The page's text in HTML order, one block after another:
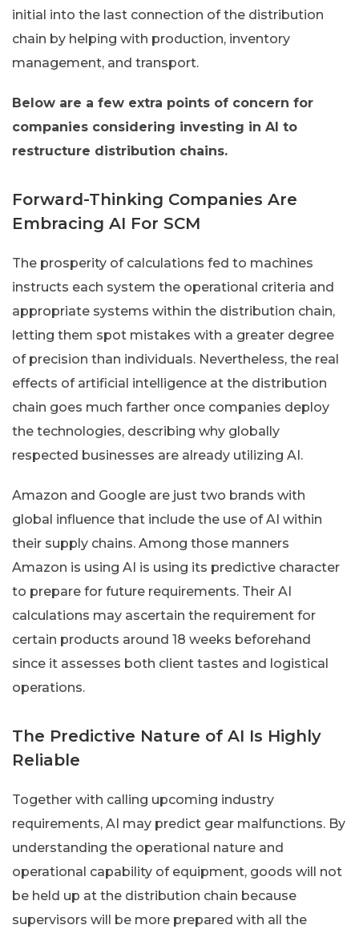
initial into the last connection of the distribution
chain by helping with production, inventory
management, and transport.
Below are a few extra points of concern for
companies considering investing in AI to
restructure distribution chains.
Forward-Thinking Companies Are
Embracing AI For SCM
The prosperity of calculations fed to machines
instructs each system the operational criteria and
appropriate systems within the distribution chain,
letting them spot mistakes with a greater degree
of precision than individuals. Nevertheless, the real
effects of artificial intelligence at the distribution
chain goes much farther once companies deploy
the technologies, describing why globally
respected businesses are already utilizing AI.
Amazon and Google are just two brands with
global influence that include the use of AI within
their supply chains. Among those manners
Amazon is using AI is using its predictive character
to prepare for future requirements. Their AI
calculations may ascertain the requirement for
certain products around 18 weeks beforehand
since it assesses both client tastes and logistical
operations.
The Predictive Nature of AI Is Highly
Reliable
Together with calling upcoming industry
requirements, AI may predict gear malfunctions. By
understanding the operational nature and
operational capability of equipment, goods will not
be held up at the distribution chain because
supervisors will be more prepared with all the